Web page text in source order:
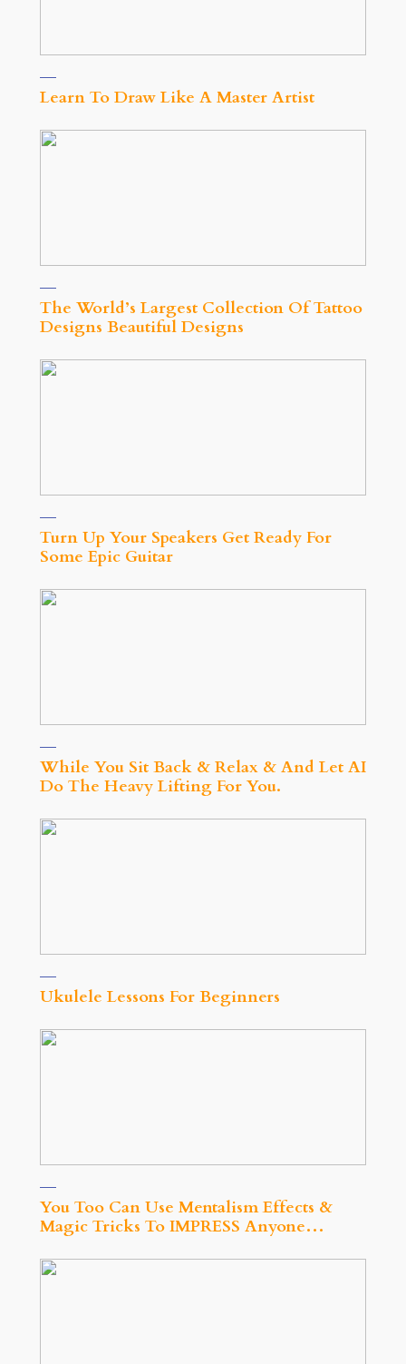
Learn To Draw Like A Master Artist
The World’s Largest Collection Of Tattoo
Designs Beautiful Designs
Turn Up Your Speakers Get Ready For
Some Epic Guitar
While You Sit Back & Relax & And Let AI
Do The Heavy Lifting For You.
Ukulele Lessons For Beginners
You Too Can Use Mentalism Effects &
Magic Tricks To IMPRESS Anyone…